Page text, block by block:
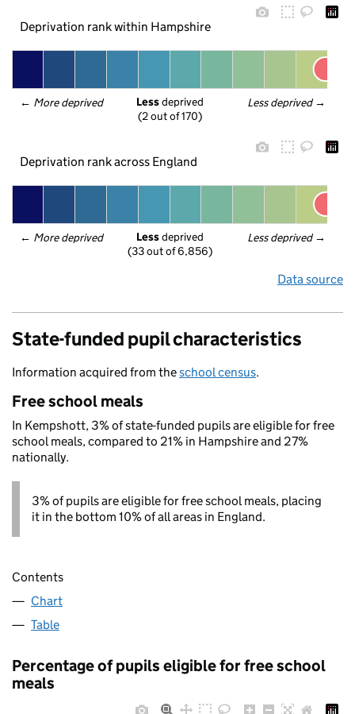
Deprivation rank within Hampshire
← More deprived Less deprived →
Less deprived
(2 out of 170)
Deprivation rank across England
← More deprived Less deprived →
Less deprived
(33 out of 6,856)
Data source
State-funded pupil characteristics
Information acquired from theschool census.
Free school meals
In Kempshott, 3% of state-funded pupils are eligible for free
school meals, compared to 21% in Hampshire and 27%
nationally.
3% of pupils are eligible for free school meals, placing
it in the bottom 10% of all areas in England.
Contents
Chart
Table
Percentage of pupils eligible for free school
meals